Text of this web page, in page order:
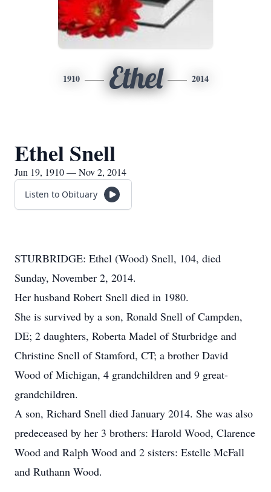
1910 Ethel 2014
Ethel Snell
Jun 19, 1910 — Nov 2, 2014
Listen to Obituary
STURBRIDGE: Ethel (Wood) Snell, 104, died
Sunday, November 2, 2014.
Her husband Robert Snell died in 1980.
She is survived by a son, Ronald Snell of Campden,
DE; 2 daughters, Roberta Madel of Sturbridge and
Christine Snell of Stamford, CT; a brother David
Wood of Michigan, 4 grandchildren and 9 great-
grandchildren.
A son, Richard Snell died January 2014. She was also
predeceased by her 3 brothers: Harold Wood, Clarence
Wood and Ralph Wood and 2 sisters: Estelle McFall
and Ruthann Wood.